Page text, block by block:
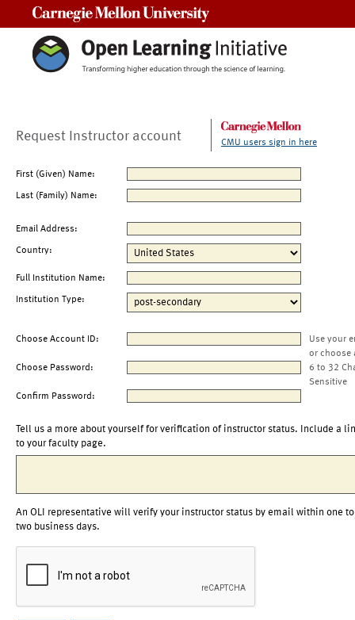
Request Instructor account CMU users sign in here
First (Given) Name:
Last (Family) Name:
Email Address:
Country:
Full Institution Name:
Institution Type:
Choose Account ID:
Use your
or choose
Choose Password:
6 to 32
Sensitive
Confirm Password:
Tell us a more about yourself for verification of instructor status. Include a
to your faculty page.
An OLI representative will verify your instructor status by email within one to
two business days.